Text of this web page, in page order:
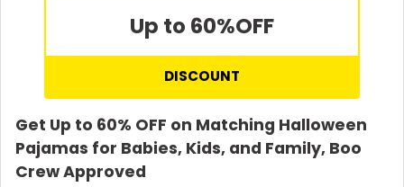
Up to 60%OFF
DISCOUNT
Get Up to 60% OFF on Matching Halloween
Pajamas for Babies, Kids, and Family, Boo
Crew Approved